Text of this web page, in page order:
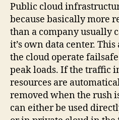
Public cloud
because basically more
than a company usually
it’s own data center.
the cloud operate
peak loads. If the traffic
resources are
removed when the rush
can either be used